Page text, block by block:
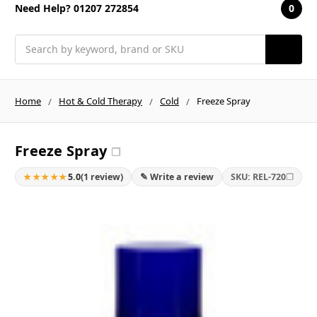
Need Help? 01207 272854 0
Home Hot & Cold Therapy Cold Freeze Spray
Freeze Spray ❐
★★★★★5.0(1 review) ✎ Write a review SKU: REL-720❐